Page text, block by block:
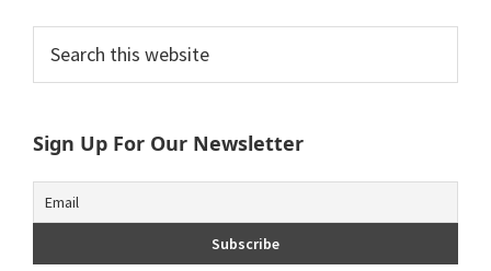
Primary
Sidebar
this
Sign Up For Our Newsletter